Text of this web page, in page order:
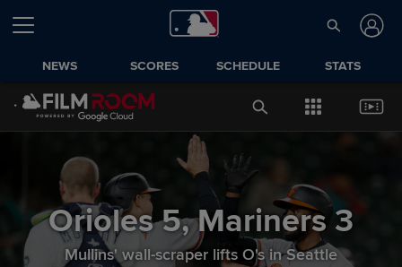
NEWS SCORES SCHEDULE STATS
Orioles 5, Mariners 3
Mullins' wall-scraper lifts O's in Seattle